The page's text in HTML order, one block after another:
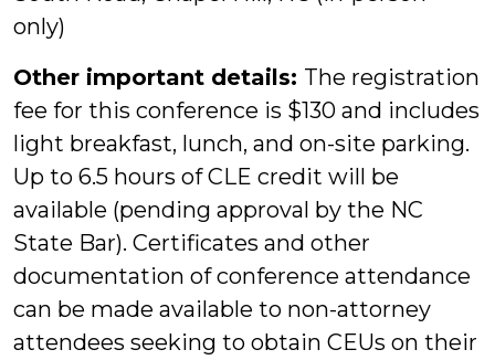
only)
Other important details: The registration
fee for this conference is $130 and includes
light breakfast, lunch, and on-site parking.
Up to 6.5 hours of CLE credit will be
available (pending approval by the NC
State Bar). Certificates and other
documentation of conference attendance
can be made available to non-attorney
attendees seeking to obtain CEUs on their